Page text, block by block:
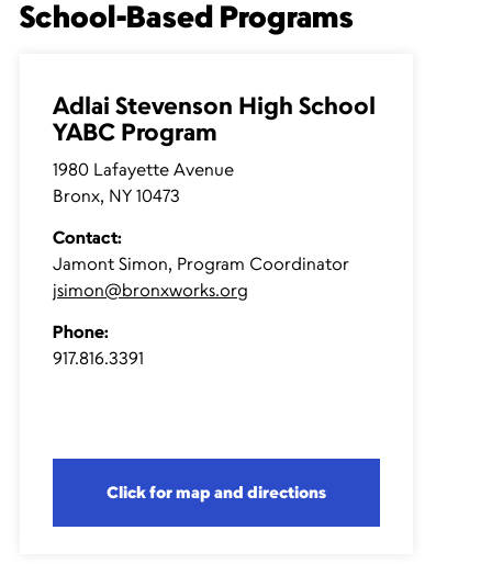
School-Based Programs
Adlai Stevenson High School
YABC Program
1980 Lafayette Avenue
Bronx, NY 10473
Contact:
Jamont Simon, Program Coordinator
jsimon@bronxworks.org
Phone:
917.816.3391
Click for map and directions